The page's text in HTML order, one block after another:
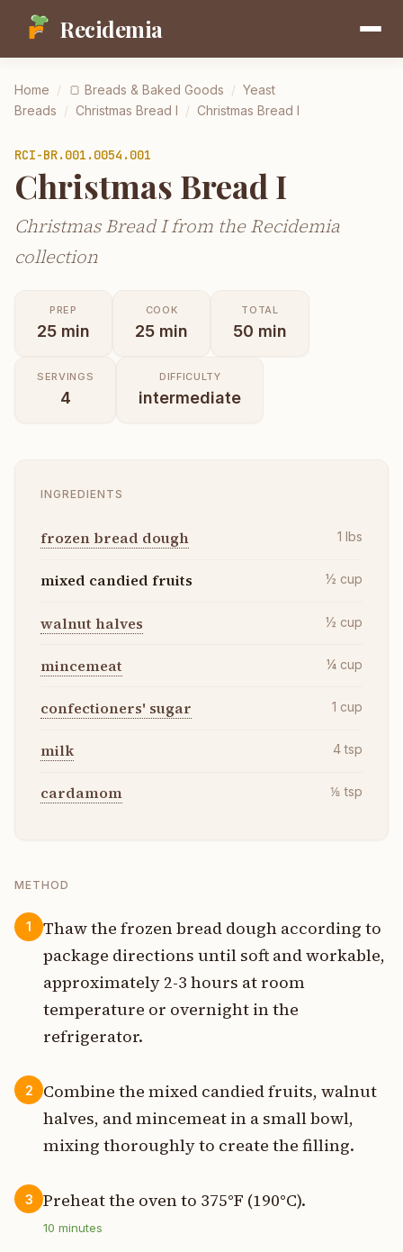
Recidemia
Home / 🍞 Breads & Baked Goods / Yeast
Breads / Christmas Bread I / Christmas Bread I
RCI-BR.001.0054.001
Christmas Bread I
Christmas Bread I from the Recidemia
collection
PREP
25 min
COOK
25 min
TOTAL
50 min
SERVINGS
4
DIFFICULTY
intermediate
INGREDIENTS
frozen bread dough 1 lbs
mixed candied fruits ½ cup
walnut halves ½ cup
mincemeat ¼ cup
confectioners' sugar 1 cup
milk 4 tsp
cardamom ⅛ tsp
METHOD
1
Thaw the frozen bread dough according to
package directions until soft and workable,
approximately 2-3 hours at room
temperature or overnight in the
refrigerator.
2
Combine the mixed candied fruits, walnut
halves, and mincemeat in a small bowl,
mixing thoroughly to create the filling.
3 Preheat the oven to 375°F (190°C).
10 minutes